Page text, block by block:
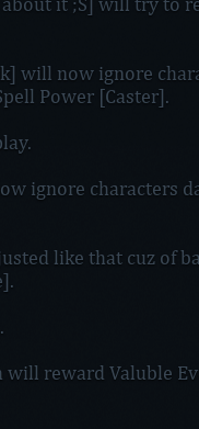
will now ignore
Power [Caster].
ignore characters
like that cuz of
reward Valuble